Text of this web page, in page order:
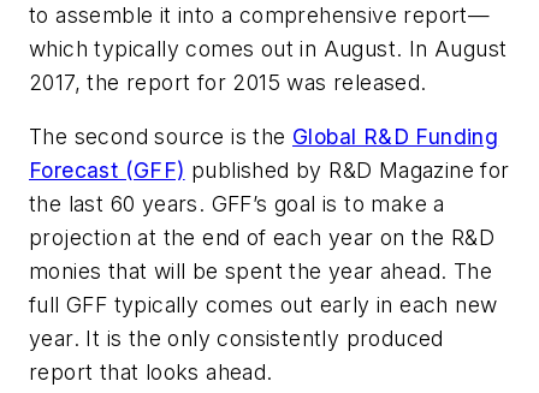
to assemble it into a comprehensive report—
which typically comes out in August. In August
2017, the report for 2015 was released.
The second source is the Global R&D Funding
Forecast (GFF) published by R&D Magazine for
the last 60 years. GFF’s goal is to make a
projection at the end of each year on the R&D
monies that will be spent the year ahead. The
full GFF typically comes out early in each new
year. It is the only consistently produced
report that looks ahead.